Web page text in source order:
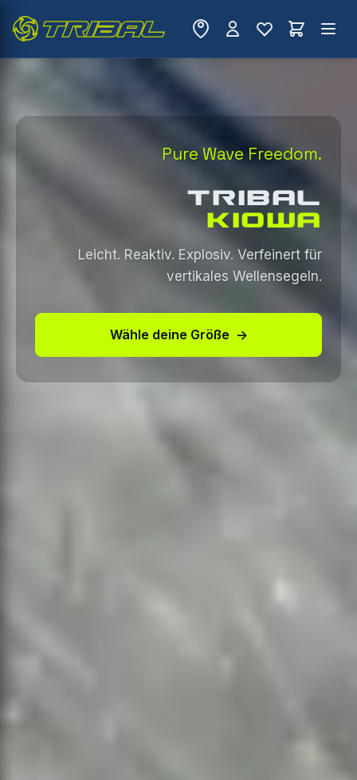
Pure Wave Freedom.
TRIBAL
KIOWA
Leicht. Reaktiv. Explosiv. Verfeinert für
vertikales Wellensegeln.
Wähle deine Größe →